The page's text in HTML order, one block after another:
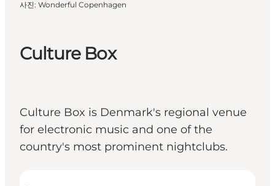
Culture Box
Culture Box is Denmark's regional venue
for electronic music and one of the
country's most prominent nightclubs.
사진: Wonderful Copenhagen